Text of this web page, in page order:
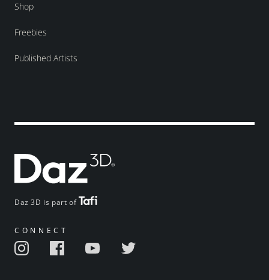
Daz 3D is part of
CONNECT
Shop
Freebies
Published Artists